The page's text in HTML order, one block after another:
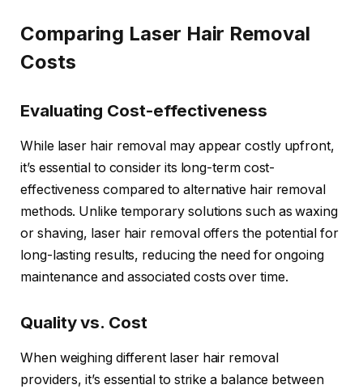
Comparing Laser Hair Removal
Costs
Evaluating Cost-effectiveness
While laser hair removal may appear costly upfront,
it’s essential to consider its long-term cost-
effectiveness compared to alternative hair removal
methods. Unlike temporary solutions such as waxing
or shaving, laser hair removal offers the potential for
long-lasting results, reducing the need for ongoing
maintenance and associated costs over time.
Quality vs. Cost
When weighing different laser hair removal
providers, it’s essential to strike a balance between